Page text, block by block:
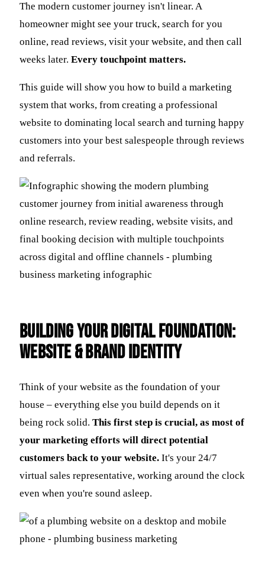
The modern customer journey isn't linear. A
homeowner might see your truck, search for you
online, read reviews, visit your website, and then call
weeks later. Every touchpoint matters.
This guide will show you how to build a marketing
system that works, from creating a professional
website to dominating local search and turning happy
customers into your best salespeople through reviews
and referrals.
Building Your Digital Foundation:
Website & Brand Identity
Think of your website as the foundation of your
house – everything else you build depends on it
being rock solid. This first step is crucial, as most of
your marketing efforts will direct potential
customers back to your website. It's your 24/7
virtual sales representative, working around the clock
even when you're sound asleep.